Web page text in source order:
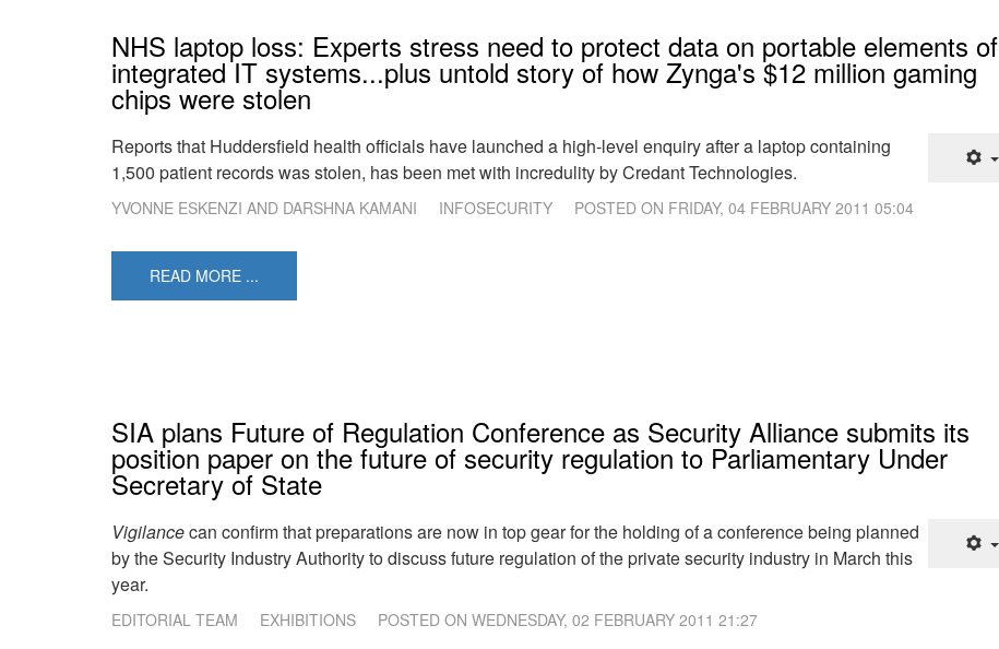
NHS laptop loss: Experts stress need to protect data on portable elements of
integrated IT systems...plus untold story of how Zynga's $12 million gaming
chips were stolen
Reports that Huddersfield health officials have launched a high-level enquiry after a laptop containing
1,500 patient records was stolen, has been met with incredulity by Credant Technologies.
YVONNE ESKENZI AND DARSHNA KAMANI INFOSECURITY POSTED ON FRIDAY, 04 FEBRUARY 2011 05:04
READ MORE ...
SIA plans Future of Regulation Conference as Security Alliance submits its
position paper on the future of security regulation to Parliamentary Under
Secretary of State
Vigilancecan confirm that preparations are now in top gear for the holding of a conference being planned
by the Security Industry Authority to discuss future regulation of the private security industry in March this
year.
EDITORIAL TEAM EXHIBITIONS POSTED ON WEDNESDAY, 02 FEBRUARY 2011 21:27